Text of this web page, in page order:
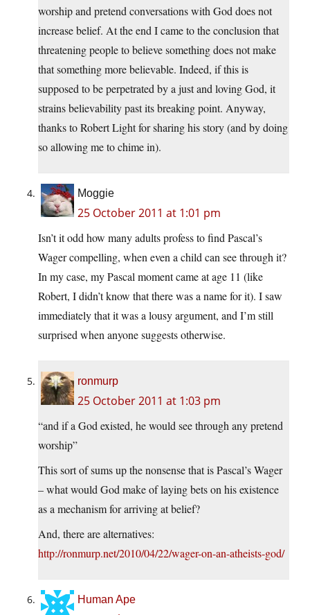
worship and pretend conversations with God does not
increase belief. At the end I came to the conclusion that
threatening people to believe something does not make
that something more believable. Indeed, if this is
supposed to be perpetrated by a just and loving God, it
strains believability past its breaking point. Anyway,
thanks to Robert Light for sharing his story (and by doing
so allowing me to chime in).
Moggie
25 October 2011 at 1:01 pm
Isn’t it odd how many adults profess to find Pascal’s
Wager compelling, when even a child can see through it?
In my case, my Pascal moment came at age 11 (like
Robert, I didn’t know that there was a name for it). I saw
immediately that it was a lousy argument, and I’m still
surprised when anyone suggests otherwise.
ronmurp
25 October 2011 at 1:03 pm
“and if a God existed, he would see through any pretend
worship”
This sort of sums up the nonsense that is Pascal’s Wager
– what would God make of laying bets on his existence
as a mechanism for arriving at belief?
And, there are alternatives:
http://ronmurp.net/2010/04/22/wager-on-an-atheists-god/
Human Ape